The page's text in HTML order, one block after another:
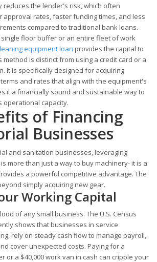
reduces the lender's risk, which often
approval rates, faster funding times, and less
compared to traditional bank loans.
floor buffer or an entire fleet of work
equipment loan provides the capital to
method is distinct from using a credit card or a
It is specifically designed for acquiring
and rates that align with the equipment's
it a financially sound and sustainable way to
operational capacity.
of Financing
Businesses
and sanitation businesses, leveraging
more than just a way to buy machinery- it is a
a powerful competitive advantage. The
simply acquiring new gear.
Working Capital
of any small business. The U.S. Census
shows that businesses in service
rely on steady cash flow to manage payroll,
cover unexpected costs. Paying for a
or a $40,000 work van in cash can cripple your